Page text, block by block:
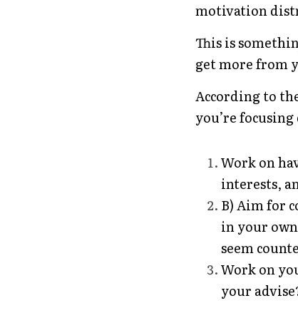
motivation
This is
get more from
According to
you’re
Work on
interests,
B) Aim for
in your
seem
Work on
your